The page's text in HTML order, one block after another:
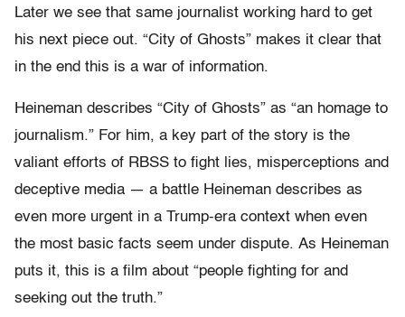
Later we see that same journalist working hard to get
his next piece out. “City of Ghosts” makes it clear that
in the end this is a war of information.
Heineman describes “City of Ghosts” as “an homage to
journalism.” For him, a key part of the story is the
valiant efforts of RBSS to fight lies, misperceptions and
deceptive media — a battle Heineman describes as
even more urgent in a Trump-era context when even
the most basic facts seem under dispute. As Heineman
puts it, this is a film about “people fighting for and
seeking out the truth.”